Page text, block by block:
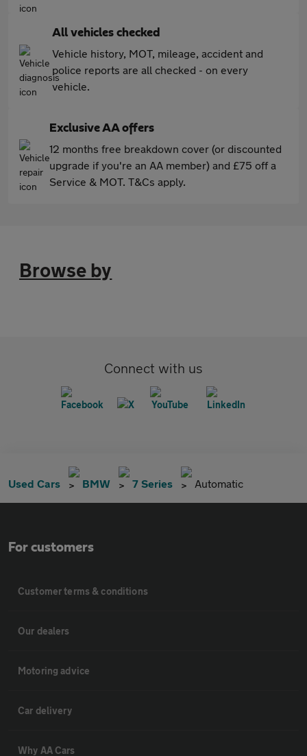
All vehicles checked
Vehicle history, MOT, mileage, accident and
police reports are all checked - on every
vehicle.
Exclusive AA offers
12 months free breakdown cover (or discounted
upgrade if you're an AA member) and £75 off a
Service & MOT. T&Cs apply.
Browse by
Connect with us
Used Cars BMW 7 Series Automatic
For customers
Customer terms & conditions
Our dealers
Motoring advice
Car delivery
Why AA Cars